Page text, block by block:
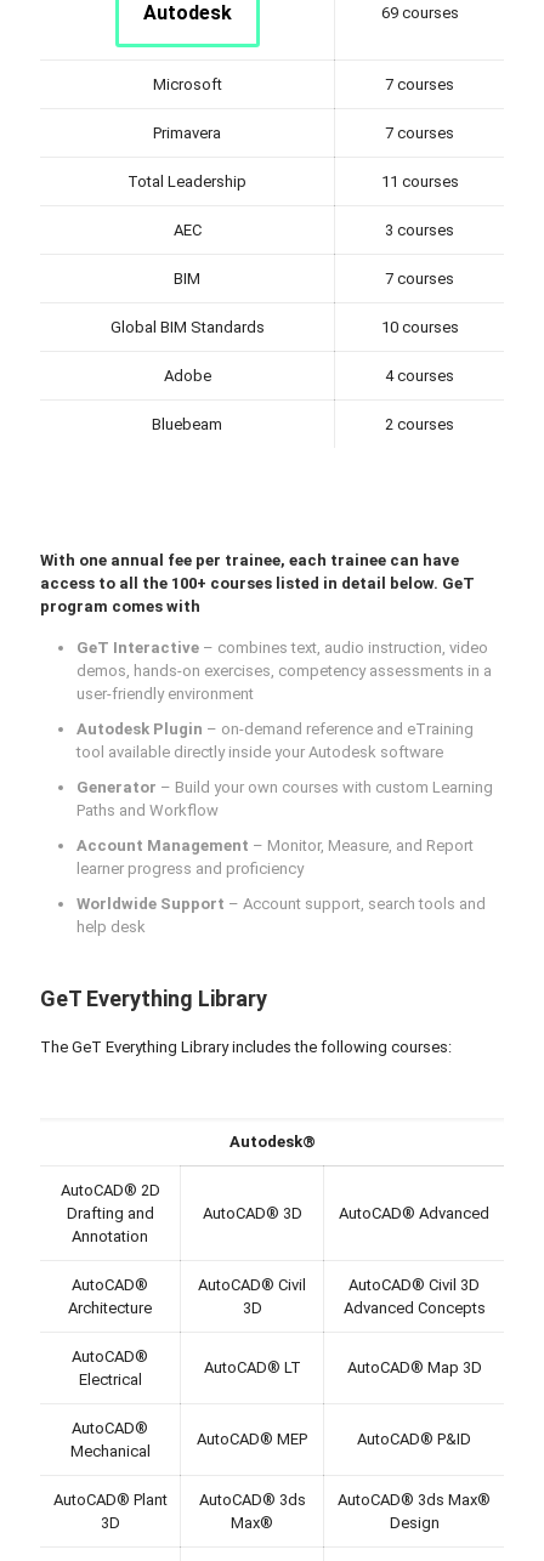
Autodesk 69 courses
Microsoft 7 courses
Primavera 7 courses
Total Leadership 11 courses
AEC 3 courses
BIM 7 courses
Global BIM Standards 10 courses
Adobe 4 courses
Bluebeam 2 courses
With one annual fee per trainee, each trainee can have
access to all the 100+ courses listed in detail below. GeT
program comes with
GeT Interactive – combines text, audio instruction, video
demos, hands-on exercises, competency assessments in a
user-friendly environment
Autodesk Plugin – on-demand reference and eTraining
tool available directly inside your Autodesk software
Generator – Build your own courses with custom Learning
Paths and Workflow
Account Management – Monitor, Measure, and Report
learner progress and proficiency
Worldwide Support – Account support, search tools and
help desk
GeT Everything Library
The GeT Everything Library includes the following courses:
Autodesk®
AutoCAD® 2D
Drafting and
Annotation
AutoCAD® 3D AutoCAD® Advanced
AutoCAD®
Architecture
AutoCAD® Civil
3D
AutoCAD® Civil 3D
Advanced Concepts
AutoCAD®
Electrical
AutoCAD® LT AutoCAD® Map 3D
AutoCAD®
Mechanical
AutoCAD® MEP AutoCAD® P&ID
AutoCAD® Plant
3D
AutoCAD® 3ds
Max®
AutoCAD® 3ds Max®
Design